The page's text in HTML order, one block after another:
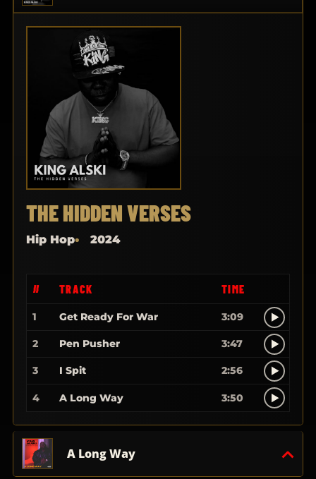
THE HIDDEN VERSES
Hip Hop 2024
# TRACK TIME
1 Get Ready For War 3:09
2 Pen Pusher 3:47
3 I Spit 2:56
4 A Long Way 3:50
A Long Way